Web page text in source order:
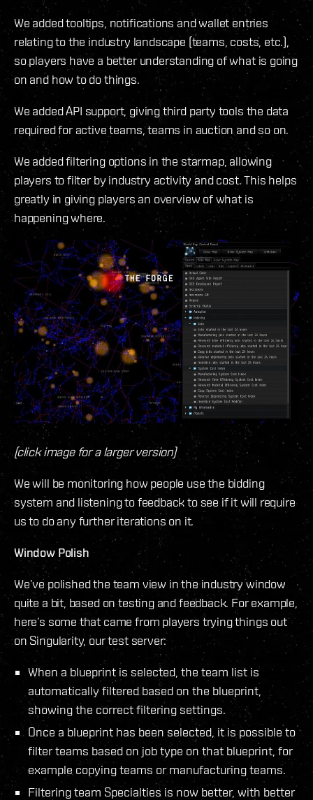
We added tooltips, notifications and wallet entries
relating to the industry landscape (teams, costs, etc.),
so players have a better understanding of what is going
on and how to do things.
We added API support, giving third party tools the data
required for active teams, teams in auction and so on.
We added filtering options in the starmap, allowing
players to filter by industry activity and cost. This helps
greatly in giving players an overview of what is
happening where.
(click image for a larger version)
We will be monitoring how people use the bidding
system and listening to feedback to see if it will require
us to do any further iterations on it.
Window Polish
We’ve polished the team view in the industry window
quite a bit, based on testing and feedback. For example,
here’s some that came from players trying things out
on Singularity, our test server:
When a blueprint is selected, the team list is
automatically filtered based on the blueprint,
showing the correct filtering settings.
Once a blueprint has been selected, it is possible to
filter teams based on job type on that blueprint, for
example copying teams or manufacturing teams.
Filtering team Specialties is now better, with better